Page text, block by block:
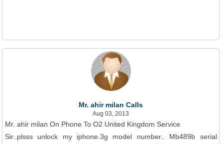
Mr. ahir milan Calls
Aug 03, 2013
Mr. ahir milan On Phone To O2 United Kingdom Service
Sir..plsss unlock my iphone.3g model number.. Mb489b serial